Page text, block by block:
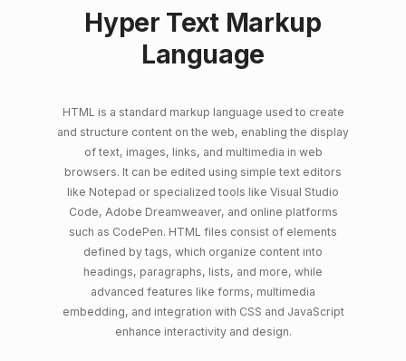
Hyper Text Markup
Language
HTML is a standard markup language used to create
and structure content on the web, enabling the display
of text, images, links, and multimedia in web
browsers. It can be edited using simple text editors
like Notepad or specialized tools like Visual Studio
Code, Adobe Dreamweaver, and online platforms
such as CodePen. HTML files consist of elements
defined by tags, which organize content into
headings, paragraphs, lists, and more, while
advanced features like forms, multimedia
embedding, and integration with CSS and JavaScript
enhance interactivity and design.